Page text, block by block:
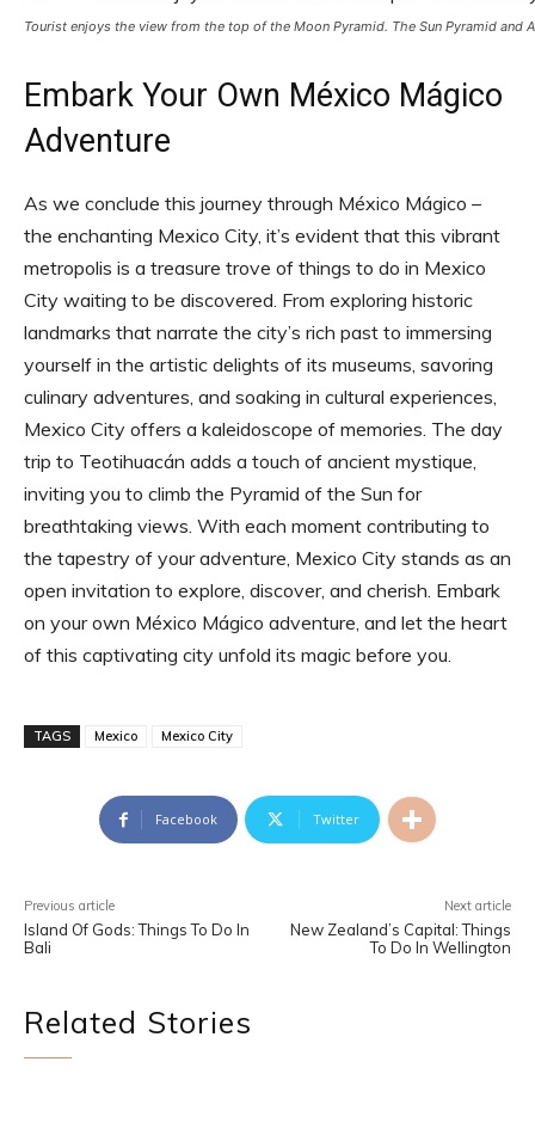
Tourist enjoys the view from the top of the Moon Pyramid. The Sun Pyramid and
Embark Your Own México Mágico
Adventure
As we conclude this journey through México Mágico –
the enchanting Mexico City, it’s evident that this vibrant
metropolis is a treasure trove of things to do in Mexico
City waiting to be discovered. From exploring historic
landmarks that narrate the city’s rich past to immersing
yourself in the artistic delights of its museums, savoring
culinary adventures, and soaking in cultural experiences,
Mexico City offers a kaleidoscope of memories. The day
trip to Teotihuacán adds a touch of ancient mystique,
inviting you to climb the Pyramid of the Sun for
breathtaking views. With each moment contributing to
the tapestry of your adventure, Mexico City stands as an
open invitation to explore, discover, and cherish. Embark
on your own México Mágico adventure, and let the heart
of this captivating city unfold its magic before you.
TAGS Mexico Mexico City
Facebook Twitter
Previous article
Island Of Gods: Things To Do In
Bali
Next article
New Zealand’s Capital: Things
To Do In Wellington
Related Stories